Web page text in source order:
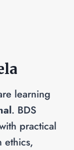
learning
. BDS
practical
ethics,